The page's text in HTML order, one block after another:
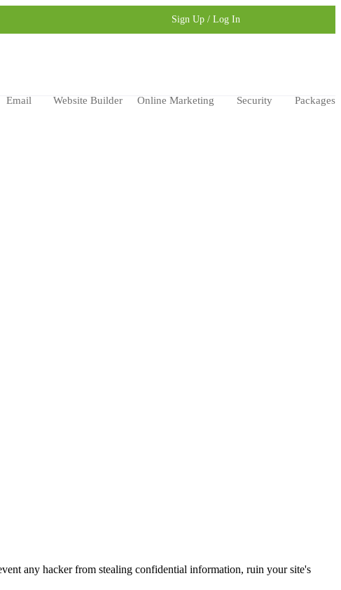
Sign Up / Log In
Email Website Builder Online Marketing Security Packages
any hacker from stealing confidential information, ruin your site's